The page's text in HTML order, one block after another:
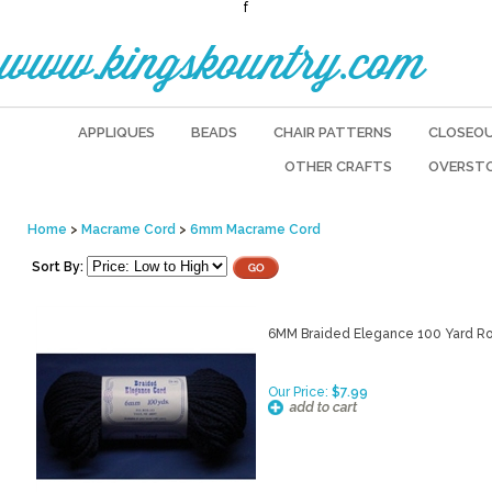
f
www.kingskountry.com
APPLIQUES BEADS CHAIR PATTERNS
OTHER CRAFTS
Home > Macrame Cord > 6mm Macrame Cord
Sort By:
6MM Braided Elegance 100 Yard
Our Price: $7.99